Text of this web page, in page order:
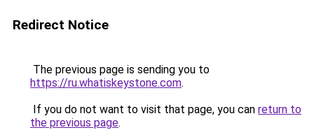
Redirect Notice
The previous page is sending you to
https://ru.whatiskeystone.com.
If you do not want to visit that page, you can return to
the previous page.